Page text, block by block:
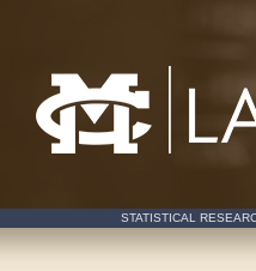
STATISTICAL